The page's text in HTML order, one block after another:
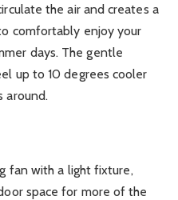
the air and creates a
comfortably enjoy your
days. The gentle
up to 10 degrees cooler
around.
fan with a light fixture,
space for more of the